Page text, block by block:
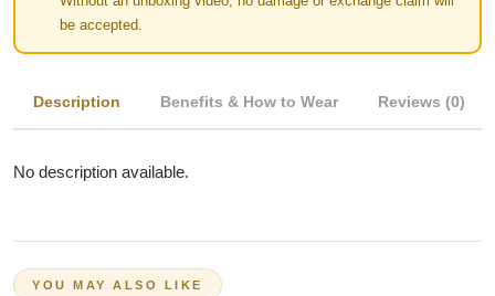
be accepted.
Description Benefits & How to Wear Reviews (0)
No description available.
YOU MAY ALSO LIKE